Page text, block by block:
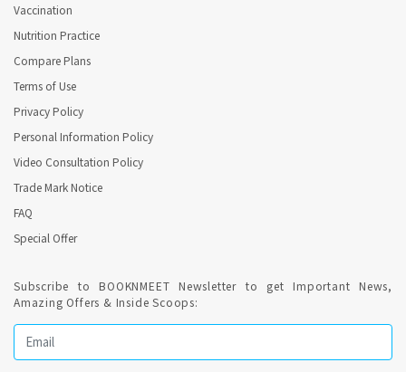
Vaccination
Nutrition Practice
Compare Plans
Terms of Use
Privacy Policy
Personal Information Policy
Video Consultation Policy
Trade Mark Notice
FAQ
Special Offer
Subscribe to BOOKNMEET Newsletter to get Important News,
Amazing Offers & Inside Scoops: